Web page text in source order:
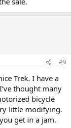
#9
Trek. I have a
thought many
bicycle
little modifying.
get in a jam.